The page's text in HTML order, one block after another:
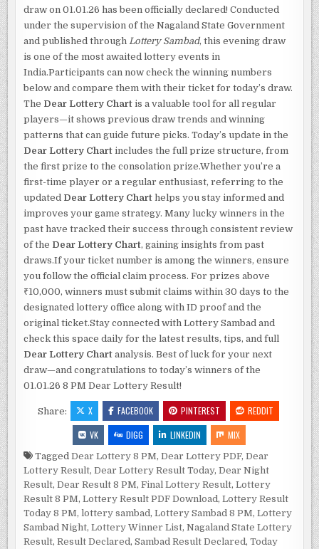
draw on 01.01.26 has been officially declared! Conducted
under the supervision of the Nagaland State Government
and published through Lottery Sambad, this evening draw
is one of the most awaited lottery events in
India.Participants can now check the winning numbers
below and compare them with their ticket for today’s draw.
The Dear Lottery Chart is a valuable tool for all regular
players—it shows previous draw trends and winning
patterns that can guide future picks. Today’s update in the
Dear Lottery Chart includes the full prize structure, from
the first prize to the consolation prize.Whether you’re a
first-time player or a regular enthusiast, referring to the
updated Dear Lottery Chart helps you stay informed and
improves your game strategy. Many lucky winners in the
past have tracked their success through consistent review
of the Dear Lottery Chart, gaining insights from past
draws.If your ticket number is among the winners, ensure
you follow the official claim process. For prizes above
₹10,000, winners must submit claims within 30 days to the
designated lottery office along with ID proof and the
original ticket.Stay connected with Lottery Sambad and
check this space daily for the latest results, tips, and full
Dear Lottery Chart analysis. Best of luck for your next
draw—and congratulations to today’s winners of the
01.01.26 8 PM Dear Lottery Result!
Share: X FACEBOOK PINTEREST
REDDIT
VK
DIGG LINKEDIN MIX
TaggedDear Lottery 8 PM,Dear Lottery PDF,Dear
Lottery Result,Dear Lottery Result Today,Dear Night
Result,Dear Result 8 PM,Final Lottery Result,Lottery
Result 8 PM,Lottery Result PDF Download ,Lottery Result
Today 8 PM,lottery sambad ,Lottery Sambad 8 PM,Lottery
Sambad Night,Lottery Winner List,Nagaland State Lottery
Result,Result Declared ,Sambad Result Declared ,Today